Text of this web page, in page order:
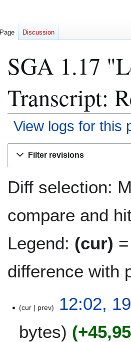
SGA 1.17
Transcript:
View logs for this
Filter revisions
Diff selection:
compare and
Legend: (cur)
difference with
cur prev
12:02,
bytes
Page Discussion